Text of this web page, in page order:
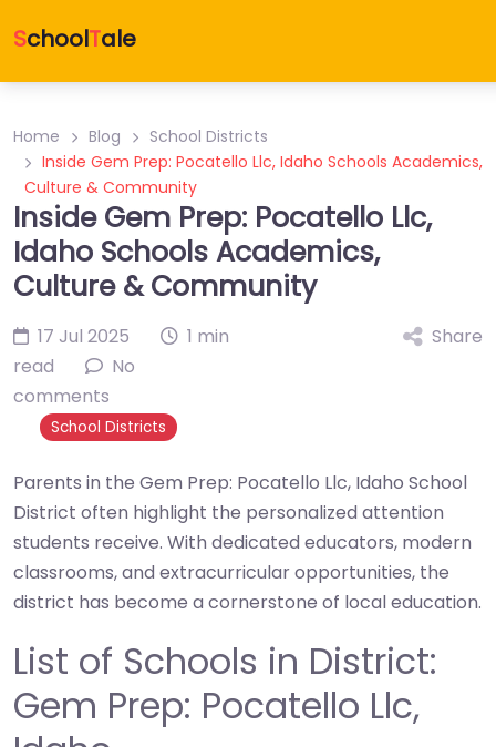
SchoolTale
Home Blog
School Districts
Inside Gem Prep: Pocatello Llc, Idaho Schools Academics,
Culture & Community
Inside Gem Prep: Pocatello Llc,
Idaho Schools Academics,
Culture & Community
17 Jul 2025
1 min
read
No
comments
School Districts
Share
Parents in the Gem Prep: Pocatello Llc, Idaho School
District often highlight the personalized attention
students receive. With dedicated educators, modern
classrooms, and extracurricular opportunities, the
district has become a cornerstone of local education.
List of Schools in District:
Gem Prep: Pocatello Llc,